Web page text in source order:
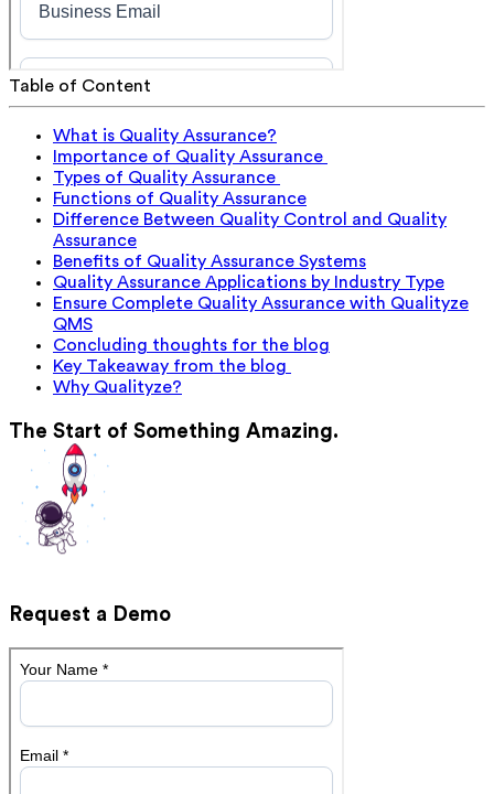
Table of Content
What is Quality Assurance?
Importance of Quality Assurance
Types of Quality Assurance
Functions of Quality Assurance
Difference Between Quality Control and Quality
Assurance
Benefits of Quality Assurance Systems
Quality Assurance Applications by Industry Type
Ensure Complete Quality Assurance with Qualityze
QMS
Concluding thoughts for the blog
Key Takeaway from the blog
Why Qualityze?
The Start of Something Amazing.
Request a Demo